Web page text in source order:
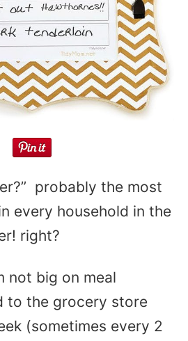
probably the most
every household in the
right?
not big on meal
to the grocery store
(sometimes every 2